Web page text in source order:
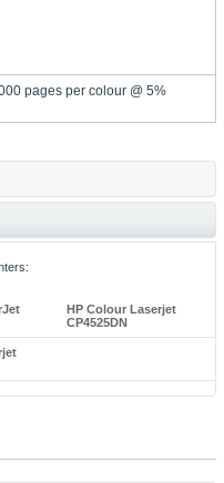
pages per colour @ 5%
HP Colour Laserjet
CP4525DN